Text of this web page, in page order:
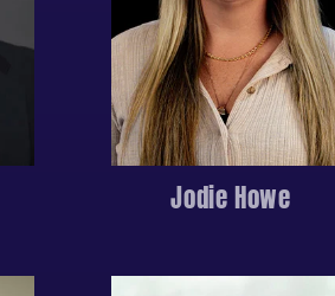
Jodie Howe